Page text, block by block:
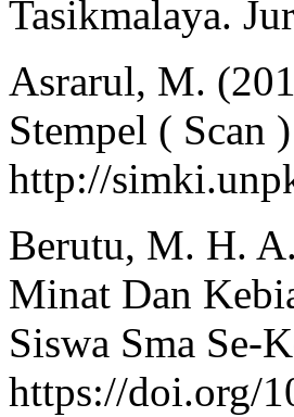
Tasikmalaya.
Asrarul, M.
Stempel (
http://
Berutu, M. H.
Minat Dan
Siswa Sma Se-
https://doi.org/